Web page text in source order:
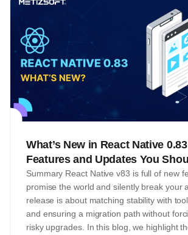
What’s New in React Native
Features and Updates You
Summary React Native v83 is full of new
promise the world and silently break your
release is about matching stability with
and ensuring a migration path without
risky upgrades. In this blog, we highlight